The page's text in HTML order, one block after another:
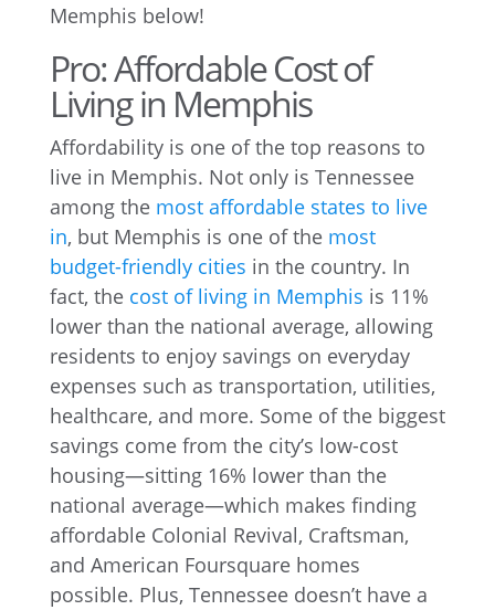
Memphis below!
Pro: Affordable Cost of
Living in Memphis
Affordability is one of the top reasons to
live in Memphis. Not only is Tennessee
among the most affordable states to live
in, but Memphis is one of the most
budget-friendly cities in the country. In
fact, the cost of living in Memphis is 11%
lower than the national average, allowing
residents to enjoy savings on everyday
expenses such as transportation, utilities,
healthcare, and more. Some of the biggest
savings come from the city’s low-cost
housing—sitting 16% lower than the
national average—which makes finding
affordable Colonial Revival, Craftsman,
and American Foursquare homes
possible. Plus, Tennessee doesn’t have a